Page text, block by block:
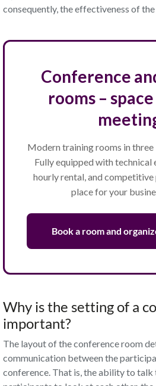
consequently, the effectiveness of
Conference
rooms –
Modern training rooms in three
Fully equipped with technical
hourly rental, and
place for your
Book a room and
Why is the setting of a
important?
The layout of the conference room
communication between the
conference. That is, the ability to